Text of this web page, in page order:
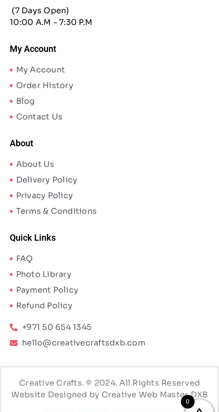
(7 Days Open)
10:00 A.M - 7:30 P.M
My Account
My Account
Order History
Blog
Contact Us
About
About Us
Delivery Policy
Privacy Policy
Terms & Conditions
Quick Links
FAQ
Photo Library
Payment Policy
Refund Policy
+971 50 654 1345
hello@creativecraftsdxb.com
Creative Crafts. © 2024. All Rights Reserved
Website Designed by Creative Web Master DXB
0